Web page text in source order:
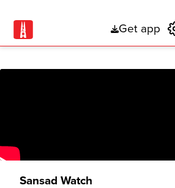
Get app
Sansad Watch